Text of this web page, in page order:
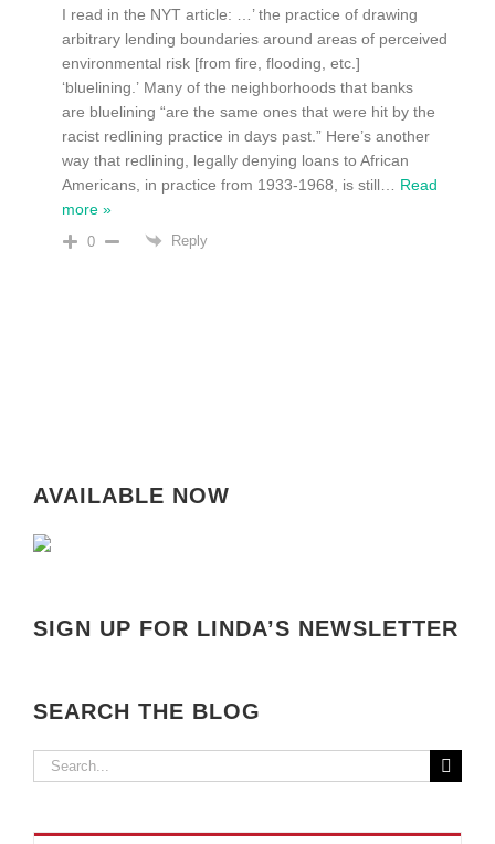
I read in the NYT article: …’ the practice of drawing
arbitrary lending boundaries around areas of perceived
environmental risk [from fire, flooding, etc.]
‘bluelining.’ Many of the neighborhoods that banks
are bluelining “are the same ones that were hit by the
racist redlining practice in days past.” Here’s another
way that redlining, legally denying loans to African
Americans, in practice from 1933-1968, is still
Read
more »
0 Reply
AVAILABLE NOW
SIGN UP FOR LINDA’S NEWSLETTER
SEARCH THE BLOG
Search